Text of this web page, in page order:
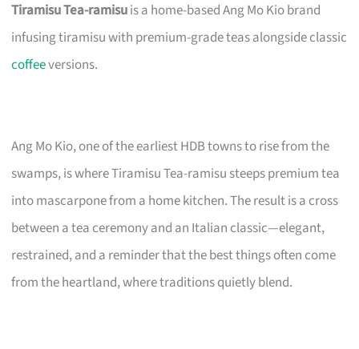
Tiramisu Tea-ramisuis a home-based Ang Mo Kio brand
infusing tiramisu with premium-grade teas alongside classic
coffeeversions.
Ang Mo Kio, one of the earliest HDB towns to rise from the
swamps, is where Tiramisu Tea-ramisu steeps premium tea
into mascarpone from a home kitchen. The result is a cross
between a tea ceremony and an Italian classic—elegant,
restrained, and a reminder that the best things often come
from the heartland, where traditions quietly blend.